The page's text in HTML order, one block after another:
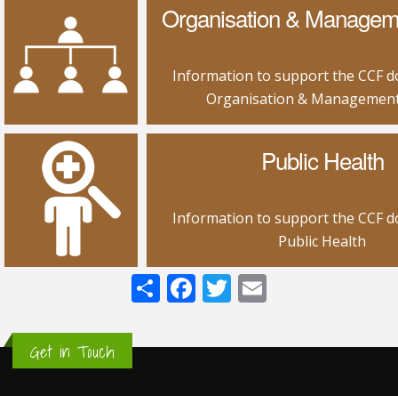
Organisation &
Information to support the CCF
Organisation &
Public Health
Information to support the CCF
Public Health
ShareFacebook
Twitter
Get in Touch